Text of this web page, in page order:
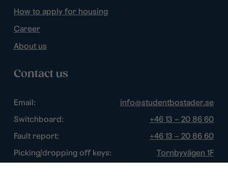
How to apply for housing
Career
About us
Contact us
Email:
info@studentbostader.se
Switchboard:
+46 13 – 20 86 60
Fault report:
+46 13 – 20 86 60
Picking/dropping off keys:
Tornbyvägen 1F